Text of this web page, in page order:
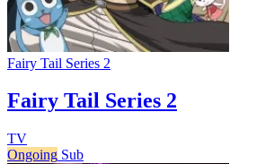
Fairy Tail Series 2
Fairy Tail Series 2
TV
Ongoing Sub